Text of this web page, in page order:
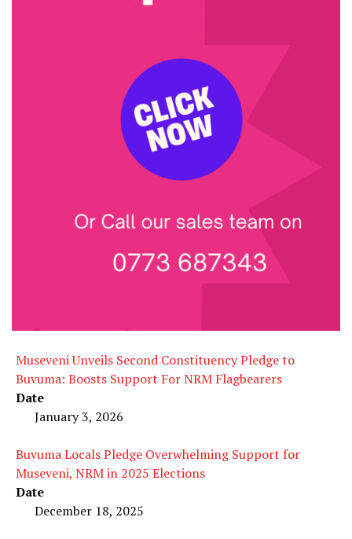
Museveni Unveils Second Constituency Pledge to
Buvuma: Boosts Support For NRM Flagbearers
Date
January 3, 2026
Buvuma Locals Pledge Overwhelming Support for
Museveni, NRM in 2025 Elections
Date
December 18, 2025